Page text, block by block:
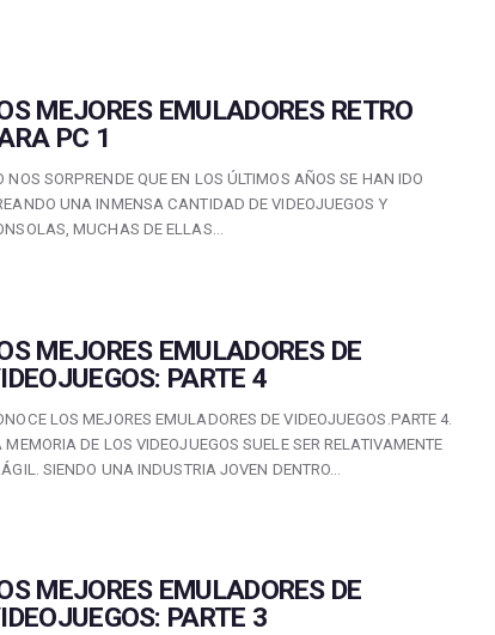
MEJORES EMULADORES RETRO
PC 1
NOS SORPRENDE QUE EN LOS ÚLTIMOS AÑOS SE HAN IDO
UNA INMENSA CANTIDAD DE VIDEOJUEGOS Y
MUCHAS DE ELLAS…
MEJORES EMULADORES DE
PARTE 4
LOS MEJORES EMULADORES DE VIDEOJUEGOS.PARTE 4.
MEMORIA DE LOS VIDEOJUEGOS SUELE SER RELATIVAMENTE
SIENDO UNA INDUSTRIA JOVEN DENTRO…
MEJORES EMULADORES DE
PARTE 3